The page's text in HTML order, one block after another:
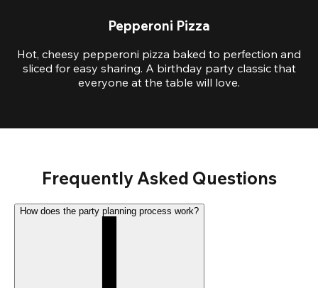
Pepperoni Pizza
Hot, cheesy pepperoni pizza baked to perfection and
sliced for easy sharing. A birthday party classic that
everyone at the table will love.
Frequently Asked Questions
How does the party planning process work?